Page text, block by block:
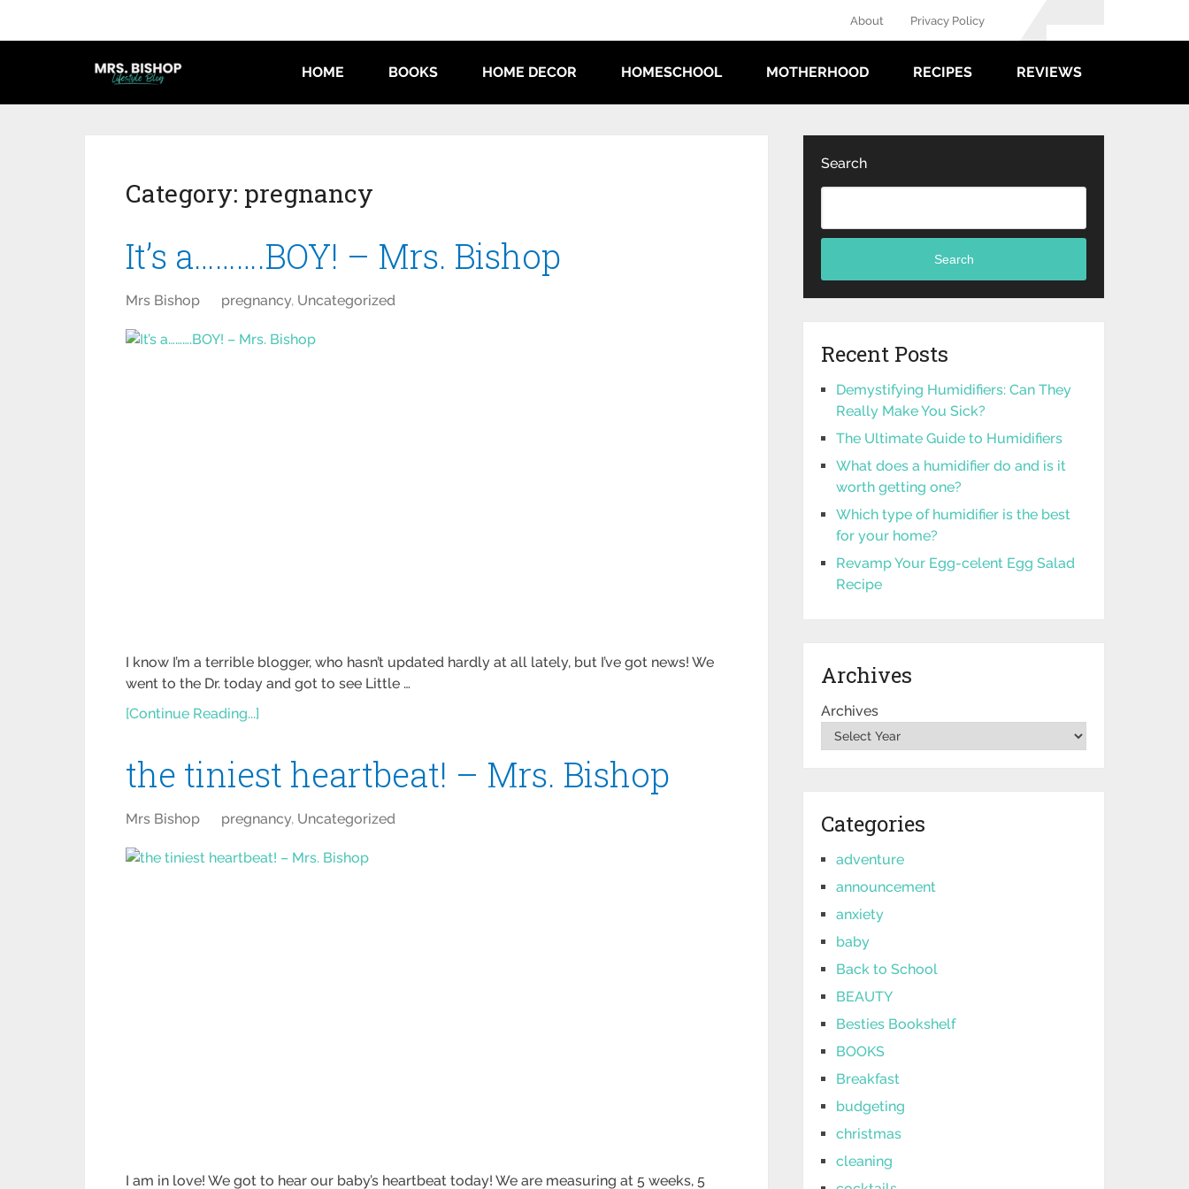
About Privacy Policy
HOME BOOKS HOME DECOR HOMESCHOOL MOTHERHOOD RECIPES REVIEWS
Category: pregnancy
It’s a……….BOY! – Mrs. Bishop
Mrs Bishop pregnancy, Uncategorized
I know I’m a terrible blogger, who hasn’t updated hardly at all lately, but I’ve got news! We
went to the Dr. today and got to see Little …
[Continue Reading...]
the tiniest heartbeat! – Mrs. Bishop
Mrs Bishop pregnancy, Uncategorized
I am in love! We got to hear our baby’s heartbeat today! We are measuring at 5 weeks, 5
Search
Search
Recent Posts
Demystifying Humidifiers: Can They
Really Make You Sick?
The Ultimate Guide to Humidifiers
What does a humidifier do and is it
worth getting one?
Which type of humidifier is the best
for your home?
Revamp Your Egg-celent Egg Salad
Recipe
Archives
Archives
Categories
adventure
announcement
anxiety
baby
Back to School
BEAUTY
Besties Bookshelf
BOOKS
Breakfast
budgeting
christmas
cleaning